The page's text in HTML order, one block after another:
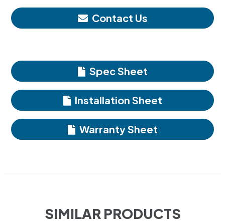
Contact Us
Spec Sheet
Installation Sheet
Warranty Sheet
SIMILAR PRODUCTS